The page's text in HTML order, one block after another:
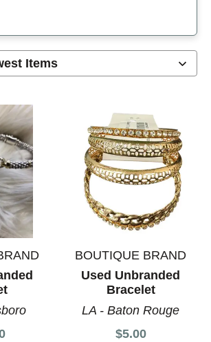
BOUTIQUE BRAND
Used Unbranded
Bracelet
LA - Baton Rouge
$5.00